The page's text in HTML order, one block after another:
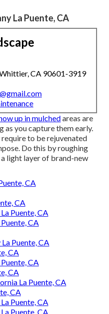
La Puente, CA
CA 90601-3919
up in mulchedareas are
as you capture them early.
to be rejuvenated
Do this by roughing
light layer of brand-new
CA
CA
Puente, CA
CA
Puente, CA
CA
CA
CA
La Puente, CA
CA
Puente, CA
Puente, CA